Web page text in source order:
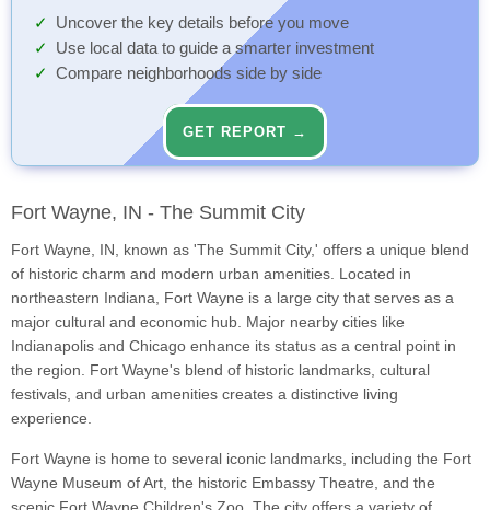
Uncover the key details before you move
Use local data to guide a smarter investment
Compare neighborhoods side by side
GET REPORT →
Fort Wayne, IN - The Summit City
Fort Wayne, IN, known as 'The Summit City,' offers a unique blend
of historic charm and modern urban amenities. Located in
northeastern Indiana, Fort Wayne is a large city that serves as a
major cultural and economic hub. Major nearby cities like
Indianapolis and Chicago enhance its status as a central point in
the region. Fort Wayne's blend of historic landmarks, cultural
festivals, and urban amenities creates a distinctive living
experience.
Fort Wayne is home to several iconic landmarks, including the Fort
Wayne Museum of Art, the historic Embassy Theatre, and the